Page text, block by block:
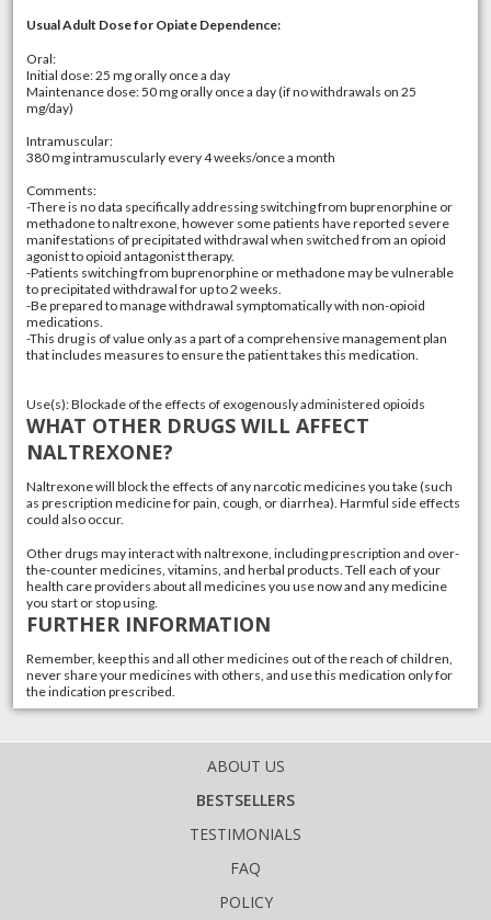
Usual Adult Dose for Opiate Dependence:
Oral:
Initial dose: 25 mg orally once a day
Maintenance dose: 50 mg orally once a day (if no withdrawals on 25
mg/day)
Intramuscular:
380 mg intramuscularly every 4 weeks/once a month
Comments:
-There is no data specifically addressing switching from buprenorphine or
methadone to naltrexone, however some patients have reported severe
manifestations of precipitated withdrawal when switched from an opioid
agonist to opioid antagonist therapy.
-Patients switching from buprenorphine or methadone may be vulnerable
to precipitated withdrawal for up to 2 weeks.
-Be prepared to manage withdrawal symptomatically with non-opioid
medications.
-This drug is of value only as a part of a comprehensive management plan
that includes measures to ensure the patient takes this medication.
Use(s): Blockade of the effects of exogenously administered opioids
WHAT OTHER DRUGS WILL AFFECT
NALTREXONE?
Naltrexone will block the effects of any narcotic medicines you take (such
as prescription medicine for pain, cough, or diarrhea). Harmful side effects
could also occur.
Other drugs may interact with naltrexone, including prescription and over-
the-counter medicines, vitamins, and herbal products. Tell each of your
health care providers about all medicines you use now and any medicine
you start or stop using.
FURTHER INFORMATION
Remember, keep this and all other medicines out of the reach of children,
never share your medicines with others, and use this medication only for
the indication prescribed.
ABOUT US
BESTSELLERS
TESTIMONIALS
FAQ
POLICY